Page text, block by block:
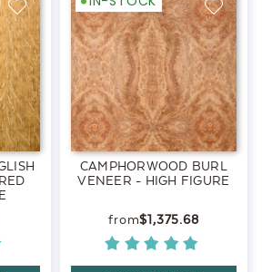
CAMPHORWOOD BURL
VENEER - HIGH FIGURE
$1,375.68